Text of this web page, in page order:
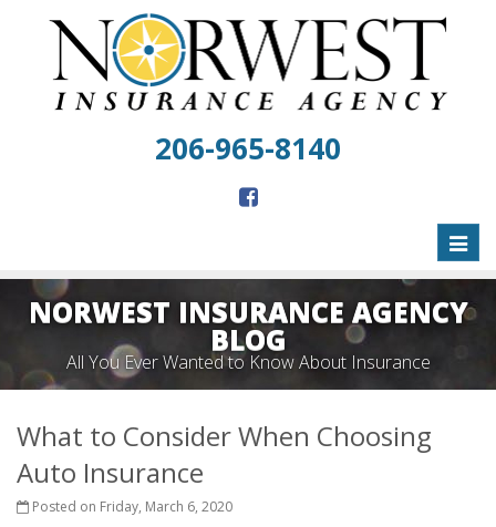
206-965-8140
NORWEST INSURANCE AGENCY
BLOG
All You Ever Wanted to Know About Insurance
What to Consider When Choosing
Auto Insurance
Posted on Friday, March 6, 2020